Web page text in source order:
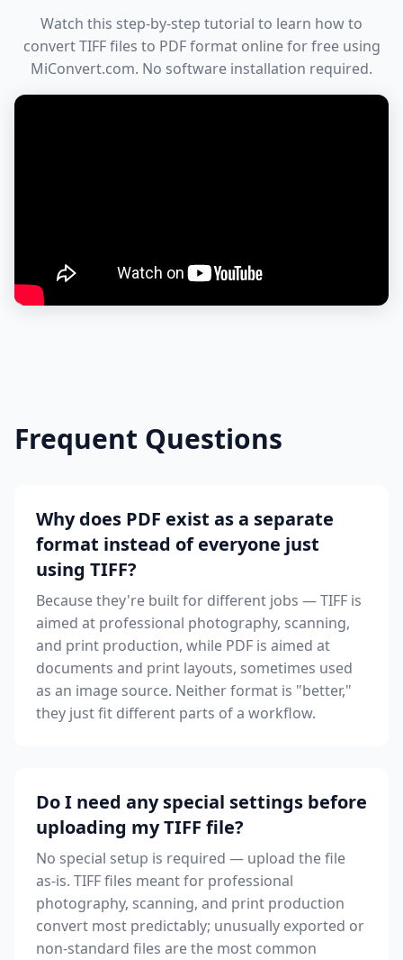
Watch this step-by-step tutorial to learn how to
convert TIFF files to PDF format online for free using
MiConvert.com. No software installation required.
Frequent Questions
Why does PDF exist as a separate
format instead of everyone just
using TIFF?
Because they're built for different jobs — TIFF is
aimed at professional photography, scanning,
and print production, while PDF is aimed at
documents and print layouts, sometimes used
as an image source. Neither format is "better,"
they just fit different parts of a workflow.
Do I need any special settings before
uploading my TIFF file?
No special setup is required — upload the file
as-is. TIFF files meant for professional
photography, scanning, and print production
convert most predictably; unusually exported or
non-standard files are the most common